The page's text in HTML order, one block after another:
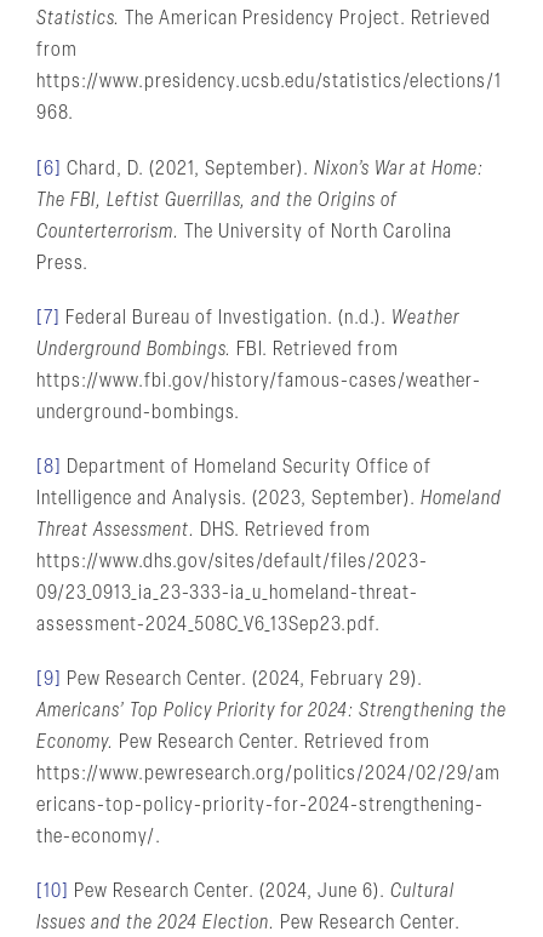
Statistics.
The American Presidency Project. Retrieved
from
https://www.presidency.ucsb.edu/statistics/elections/1
968.
[6] Chard, D. (2021, September). Nixon’s War at Home:
The FBI, Leftist Guerrillas, and the Origins of
Counterterrorism.
The University of North Carolina
Press.
[7] Federal Bureau of Investigation. (n.d.). Weather
Underground Bombings. FBI. Retrieved from
https://www.fbi.gov/history/famous-cases/weather-
underground-bombings.
[8]
Department of Homeland Security Office of
Intelligence and Analysis. (2023, September). Homeland
Threat Assessment. DHS. Retrieved from
https://www.dhs.gov/sites/default/files/2023-
09/23_0913_ia_23-333-ia_u_homeland-threat-
assessment-2024_508C_V6_13Sep23.pdf.
[9]
Pew Research Center. (2024, February 29).
Americans’ Top Policy Priority for 2024: Strengthening the
Economy. Pew Research Center. Retrieved from
https://www.pewresearch.org/politics/2024/02/29/am
ericans-top-policy-priority-for-2024-strengthening-
the-economy/.
[10] Pew Research Center. (2024, June 6). Cultural
Issues and the 2024 Election. Pew Research Center.